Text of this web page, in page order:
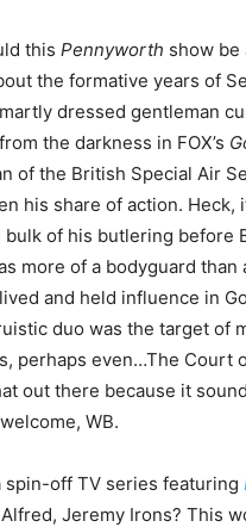
this Pennyworth show be
the formative years of
dressed gentleman
the darkness in FOX’s
of the British Special Air
his share of action. Heck,
of his butlering before
more of a bodyguard than
and held influence in
duo was the target of
perhaps even…The Court
out there because it
WB.
spin-off TV series featuring
Alfred, Jeremy Irons? This